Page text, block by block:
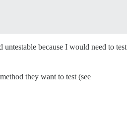
because I would need to test
they want to test (see